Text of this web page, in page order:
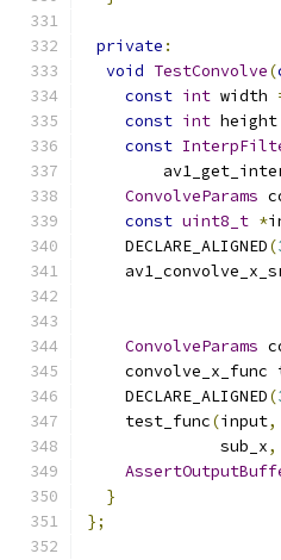
private :
void TestConvolve(
const int width
const int height
const
ConvolveParams
const uint8_t *
    DECLARE_ALIGNED
(
ConvolveParams
convolve_x_func
    DECLARE_ALIGNED
(
    test_func
(input,
              sub_x
,
}
};